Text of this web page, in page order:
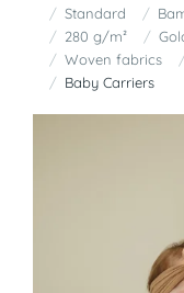
Standard
280 g/m²
Woven fabrics
Baby Carriers